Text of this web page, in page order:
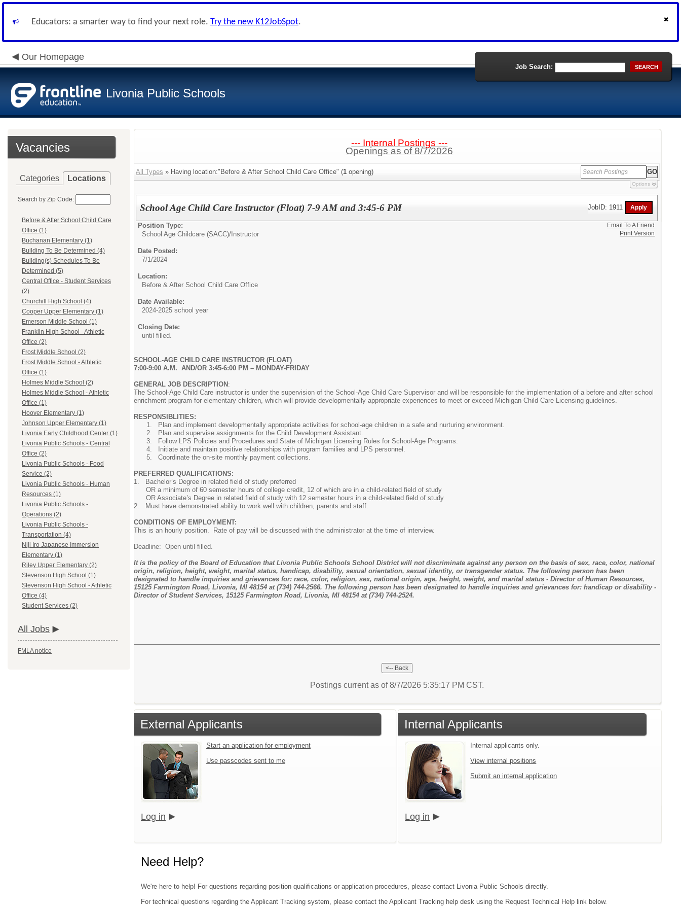
Educators: a smarter way to find your next role. Try the new K12JobSpot.
Our Homepage
Livonia Public Schools
Job Search: SEARCH
Vacancies
Categories Locations
Search by Zip Code:
Before & After School Child Care
Office (1)
Buchanan Elementary (1)
Building To Be Determined (4)
Building(s) Schedules To Be
Determined (5)
Central Office - Student Services
(2)
Churchill High School (4)
Cooper Upper Elementary (1)
Emerson Middle School (1)
Franklin High School - Athletic
Office (2)
Frost Middle School (2)
Frost Middle School - Athletic
Office (1)
Holmes Middle School (2)
Holmes Middle School - Athletic
Office (1)
Hoover Elementary (1)
Johnson Upper Elementary (1)
Livonia Early Childhood Center (1)
Livonia Public Schools - Central
Office (2)
Livonia Public Schools - Food
Service (2)
Livonia Public Schools - Human
Resources (1)
Livonia Public Schools -
Operations (2)
Livonia Public Schools -
Transportation (4)
Niji Iro Japanese Immersion
Elementary (1)
Riley Upper Elementary (2)
Stevenson High School (1)
Stevenson High School - Athletic
Office (4)
Student Services (2)
All Jobs
FMLA notice
--- Internal Postings ---
Openings as of 8/7/2026
All Types » Having location:"Before & After School Child Care Office" (1 opening)
Options
School Age Child Care Instructor (Float) 7-9 AM and 3:45-6 PM JobID: 1911
Position Type:
School Age Childcare (SACC)/ Instructor
Date Posted:
7/1/2024
Location:
Before & After School Child Care Office
Date Available:
2024-2025 school year
Closing Date:
until filled.
SCHOOL-AGE CHILD CARE INSTRUCTOR (FLOAT)
7:00-9:00 A.M. AND/OR 3:45-6:00 PM – MONDAY-FRIDAY
GENERAL JOB DESCRIPTION :
The School-Age Child Care instructor is under the supervision of the School-Age Child Care Supervisor and will be responsible for the implementation of a before and after school
enrichment program for elementary children, which will provide developmentally appropriate experiences to meet or exceed Michigan Child Care Licensing guidelines.
RESPONSIBLITIES:
Plan and implement developmentally appropriate activities for school-age children in a safe and nurturing environment.
Plan and supervise assignments for the Child Development Assistant.
Follow LPS Policies and Procedures and State of Michigan Licensing Rules for School-Age Programs.
Initiate and maintain positive relationships with program families and LPS personnel.
Coordinate the on-site monthly payment collections.
PREFERRED QUALIFICATIONS:
1. Bachelor’s Degree in related field of study preferred
OR a minimum of 60 semester hours of college credit, 12 of which are in a child-related field of study
OR Associate’s Degree in related field of study with 12 semester hours in a child-related field of study
2. Must have demonstrated ability to work well with children, parents and staff.
CONDITIONS OF EMPLOYMENT:
This is an hourly position. Rate of pay will be discussed with the administrator at the time of interview.
Deadline: Open until filled.
It is the policy of the Board of Education that Livonia Public Schools School District will not discriminate against any person on the basis of sex, race, color, national
origin, religion, height, weight, marital status, handicap, disability, sexual orientation, sexual identity, or transgender status. The following person has been
designated to handle inquiries and grievances for: race, color, religion, sex, national origin, age, height, weight, and marital status - Director of Human Resources,
15125 Farmington Road, Livonia, MI 48154 at (734) 744-2566. The following person has been designated to handle inquiries and grievances for: handicap or disability -
Director of Student Services, 15125 Farmington Road, Livonia, MI 48154 at (734) 744-2524.
Email To A Friend
Print Version
Postings current as of 8/7/2026 5:35:17 PM CST.
External Applicants
Start an application for employment
Use passcodes sent to me
Log in
Internal Applicants
Internal applicants only.
View internal positions
Submit an internal application
Log in
Need Help?
We're here to help! For questions regarding position qualifications or application procedures, please contact Livonia Public Schools directly.
For technical questions regarding the Applicant Tracking system, please contact the Applicant Tracking help desk using the Request Technical Help link below.